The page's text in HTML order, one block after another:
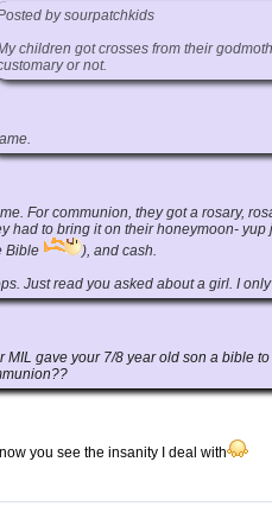
by sourpatchkids
children got crosses from their
or not.
For communion, they got a rosary,
had to bring it on their honeymoon-
Bible
), and cash.
Just read you asked about a girl. I
MIL gave your 7/8 year old son a bible
you see the insanity I deal with